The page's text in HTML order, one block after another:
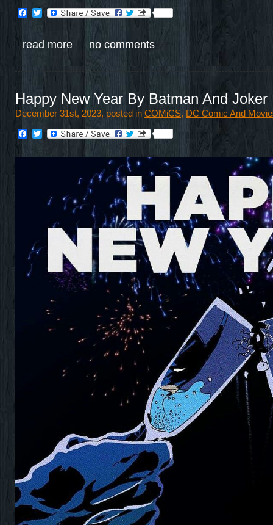
Facebook
Twitter
read more no comments
Happy New Year By Batman And Joker
December 31st, 2023, posted in COMiCS, DC Comic And
Facebook
Twitter